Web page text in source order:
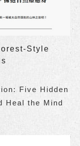
Style
Five Hidden
Heal the Mind